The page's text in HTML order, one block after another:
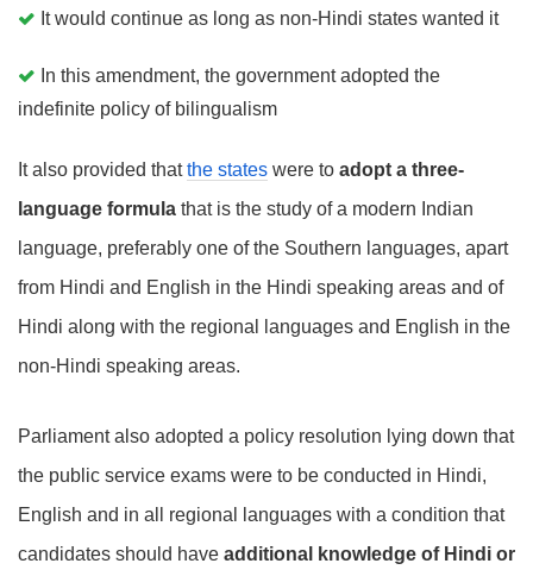
It would continue as long as non-Hindi states wanted it
In this amendment, the government adopted the
indefinite policy of bilingualism
It also provided thatthe states were to adopt a three-
language formula that is the study of a modern Indian
language, preferably one of the Southern languages, apart
from Hindi and English in the Hindi speaking areas and of
Hindi along with the regional languages and English in the
non-Hindi speaking areas.
Parliament also adopted a policy resolution lying down that
the public service exams were to be conducted in Hindi,
English and in all regional languages with a condition that
candidates should have additional knowledge of Hindi or